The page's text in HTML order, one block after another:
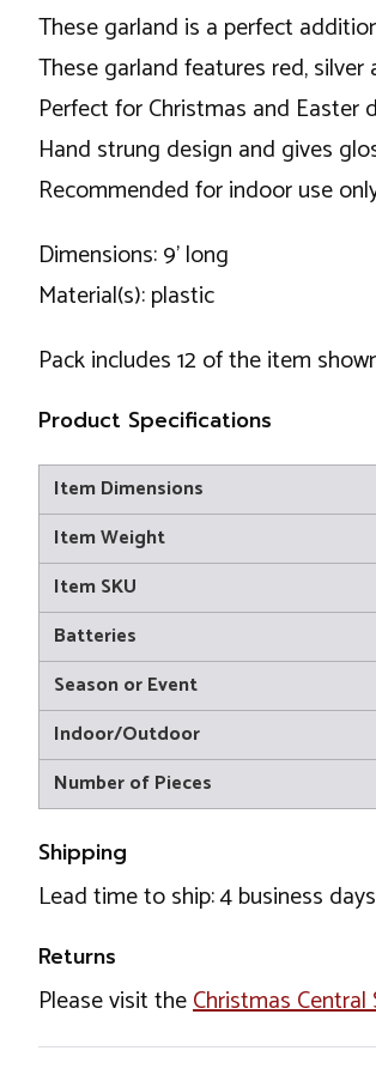
These garland is a perfect
These garland features red,
Perfect for Christmas and Easter
Hand strung design and gives
Recommended for indoor use
Dimensions: 9' long
Material(s): plastic
Pack includes 12 of the item
Product Specifications
Item Dimensions
Item Weight
Item SKU
Batteries
Season or Event
Indoor/Outdoor
Number of Pieces
Shipping
Lead time to ship: 4 business days
Returns
Please visit theChristmas Central